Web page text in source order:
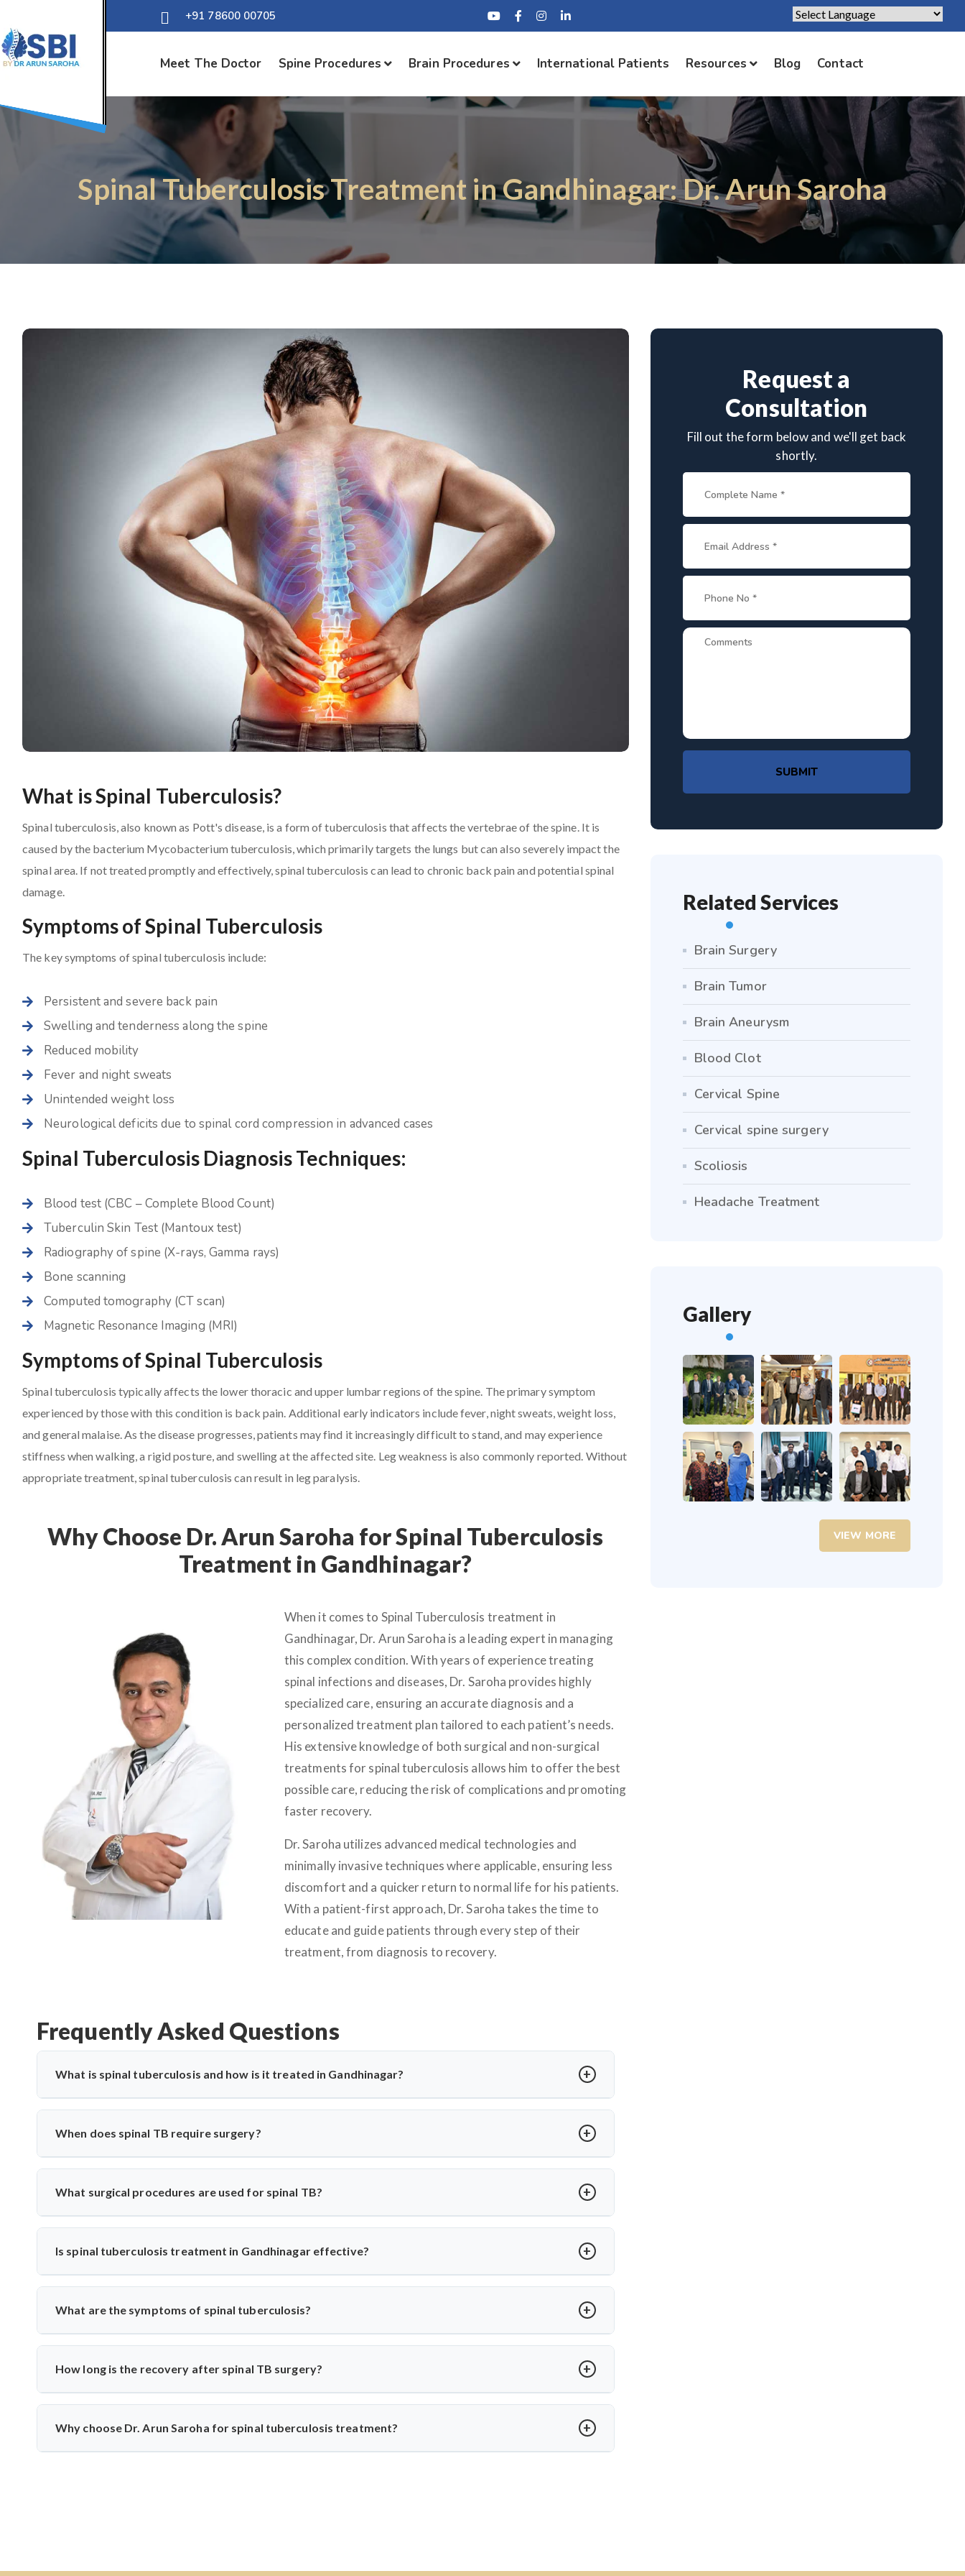
+91 78600 00705
Powered by Translate
Meet The Doctor Spine Procedures Brain Procedures International Patients Resources Blog Contact
Spinal Tuberculosis Treatment in Gandhinagar: Dr. Arun Saroha
What is Spinal Tuberculosis?
Spinal tuberculosis, also known as Pott's disease, is a form of tuberculosis that affects the vertebrae of the spine. It is
caused by the bacterium Mycobacterium tuberculosis, which primarily targets the lungs but can also severely impact the
spinal area. If not treated promptly and effectively, spinal tuberculosis can lead to chronic back pain and potential spinal
damage.
Symptoms of Spinal Tuberculosis
The key symptoms of spinal tuberculosis include:
Persistent and severe back pain
Swelling and tenderness along the spine
Reduced mobility
Fever and night sweats
Unintended weight loss
Neurological deficits due to spinal cord compression in advanced cases
Spinal Tuberculosis Diagnosis Techniques:
Blood test (CBC – Complete Blood Count)
Tuberculin Skin Test (Mantoux test)
Radiography of spine (X-rays, Gamma rays)
Bone scanning
Computed tomography (CT scan)
Magnetic Resonance Imaging (MRI)
Symptoms of Spinal Tuberculosis
Spinal tuberculosis typically affects the lower thoracic and upper lumbar regions of the spine. The primary symptom
experienced by those with this condition is back pain. Additional early indicators include fever, night sweats, weight loss,
and general malaise. As the disease progresses, patients may find it increasingly difficult to stand, and may experience
stiffness when walking, a rigid posture, and swelling at the affected site. Leg weakness is also commonly reported. Without
appropriate treatment, spinal tuberculosis can result in leg paralysis.
Why Choose Dr. Arun Saroha for Spinal Tuberculosis
Treatment in Gandhinagar?
When it comes to Spinal Tuberculosis treatment in
Gandhinagar, Dr. Arun Saroha is a leading expert in managing
this complex condition. With years of experience treating
spinal infections and diseases, Dr. Saroha provides highly
specialized care, ensuring an accurate diagnosis and a
personalized treatment plan tailored to each patient’s needs.
His extensive knowledge of both surgical and non-surgical
treatments for spinal tuberculosis allows him to offer the best
possible care, reducing the risk of complications and promoting
faster recovery.
Dr. Saroha utilizes advanced medical technologies and
minimally invasive techniques where applicable, ensuring less
discomfort and a quicker return to normal life for his patients.
With a patient-first approach, Dr. Saroha takes the time to
educate and guide patients through every step of their
treatment, from diagnosis to recovery.
Frequently Asked Questions
What is spinal tuberculosis and how is it treated in Gandhinagar?
Spinal tuberculosis (Pott’s spine) is a TB infection affecting the spine, causing back pain, stiffness, and sometimes
paralysis. In Gandhinagar, it’s treated with anti-TB medications and, in severe cases, surgery. Dr. Arun Saroha offers
expert care for spinal TB with precise diagnosis and surgical expertise when needed.
When does spinal TB require surgery?
Surgery is needed if there's spinal cord compression, deformity, abscess, or no improvement with medications. Dr. Arun
Saroha performs decompression and stabilization surgeries to relieve pressure and correct spinal damage, ensuring
long-term mobility and function.
What surgical procedures are used for spinal TB?
Dr. Arun Saroha performs anterior decompression, posterior stabilization, and spinal fusion based on severity and
spinal level involved. His approach minimizes complications and ensures faster recovery for patients with advanced
spinal tuberculosis.
Is spinal tuberculosis treatment in Gandhinagar effective?
Yes, India has vast experience treating TB. With specialists like Dr. Arun Saroha, patients receive comprehensive care—
from diagnosis to medication and surgery—following national TB control protocols and using modern surgical
techniques when needed.
What are the symptoms of spinal tuberculosis?
Common symptoms include persistent back pain, fever, weight loss, spinal stiffness, or a hump. Neurological issues may
develop if untreated. Dr. Arun Saroha recommends early diagnosis with MRI or CT scans to prevent complications.
How long is the recovery after spinal TB surgery?
Recovery usually takes 6–12 weeks, including anti-TB medication. Dr. Arun Saroha ensures structured follow-up,
Why choose Dr. Arun Saroha for spinal tuberculosis treatment?
Request a
Consultation
Fill out the form below and we'll get back
shortly.
SUBMIT
Related Services
Brain Surgery
Brain Tumor
Brain Aneurysm
Blood Clot
Cervical Spine
Cervical spine surgery
Scoliosis
Headache Treatment
Gallery
VIEW MORE